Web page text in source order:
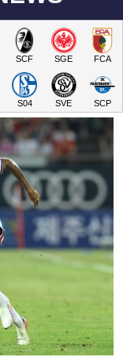
SCF SGE FCA
S04 SVE SCP